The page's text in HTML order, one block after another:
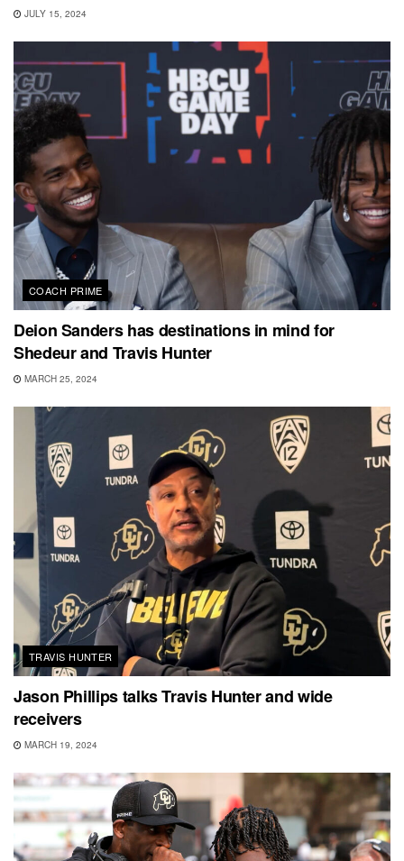
JULY 15, 2024
COACH PRIME
Deion Sanders has destinations in mind for
Shedeur and Travis Hunter
MARCH 25, 2024
TRAVIS HUNTER
Jason Phillips talks Travis Hunter and wide
receivers
MARCH 19, 2024